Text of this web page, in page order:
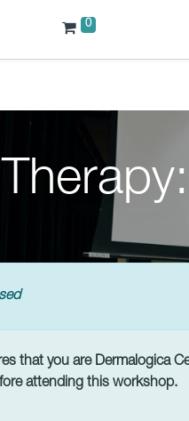
0
that you are Dermalogica
attending this workshop.